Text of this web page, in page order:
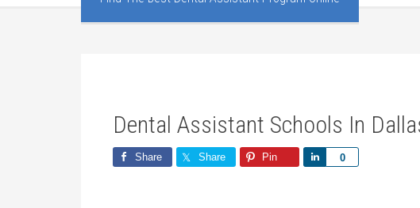
Dental Assistant Schools In
Share Share Pin 0
Share